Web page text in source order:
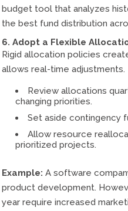
budget tool that analyzes
the best fund distribution
6. Adopt a Flexible
Rigid allocation policies
allows real-time adjustments.
Review allocations
changing priorities.
Set aside contingency
Allow resource
prioritized projects.
Example: A software
product development.
year require increased